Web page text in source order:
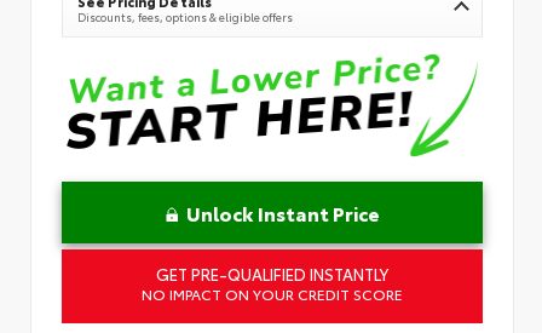
Discounts, fees, options & eligible offers
Unlock Instant Price
GET PRE-QUALIFIED INSTANTLY
NO IMPACT ON YOUR CREDIT SCORE